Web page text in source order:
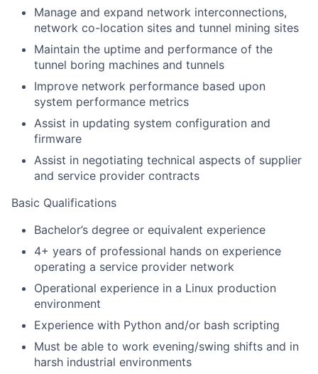
Manage and expand network interconnections,
network co-location sites and tunnel mining sites
Maintain the uptime and performance of the
tunnel boring machines and tunnels
Improve network performance based upon
system performance metrics
Assist in updating system configuration and
firmware
Assist in negotiating technical aspects of supplier
and service provider contracts
Basic Qualifications
Bachelor’s degree or equivalent experience
4+ years of professional hands on experience
operating a service provider network
Operational experience in a Linux production
environment
Experience with Python and/or bash scripting
Must be able to work evening/swing shifts and in
harsh industrial environments